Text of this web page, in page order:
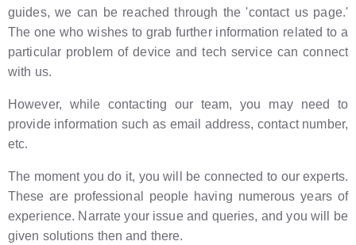
guides, we can be reached through the 'contact us page.'
The one who wishes to grab further information related to a
particular problem of device and tech service can connect
with us.
However, while contacting our team, you may need to
provide information such as email address, contact number,
etc.
The moment you do it, you will be connected to our experts.
These are professional people having numerous years of
experience. Narrate your issue and queries, and you will be
given solutions then and there.